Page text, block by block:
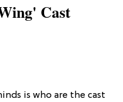
Cast
is who are the cast